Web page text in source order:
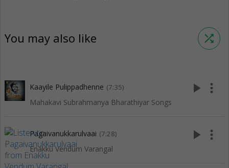
You may also like shuffle
Kaayile Pulippadhenne (7:35)
Mahakavi Subrahmanya Bharathiyar Songs
play_arrow more_vert
Pagaivanukkarulvaai (7:28)
Enakku Vendum Varangal
play_arrow more_vert